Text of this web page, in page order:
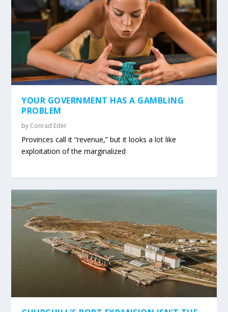
YOUR GOVERNMENT HAS A GAMBLING
PROBLEM
by Conrad Eder
Provinces call it “revenue,” but it looks a lot like
exploitation of the marginalized